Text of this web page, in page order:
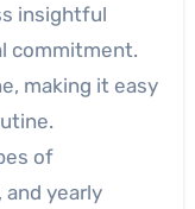
insightful
commitment.
making it easy
of
and yearly